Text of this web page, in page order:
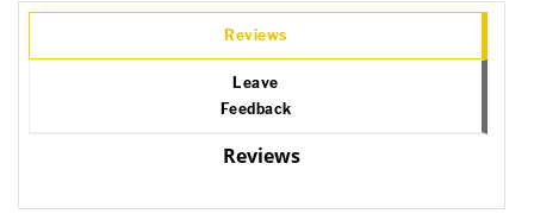
Reviews
Leave
Feedback
Reviews